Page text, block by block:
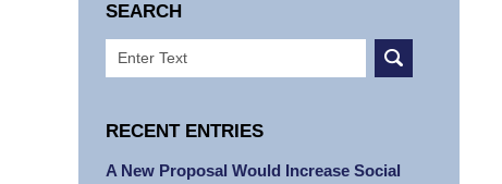
SEARCH
Search
RECENT ENTRIES
A New Proposal Would Increase Social